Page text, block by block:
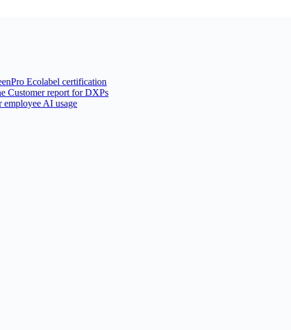
Ecolabel certification
Customer report for DXPs
employee AI usage